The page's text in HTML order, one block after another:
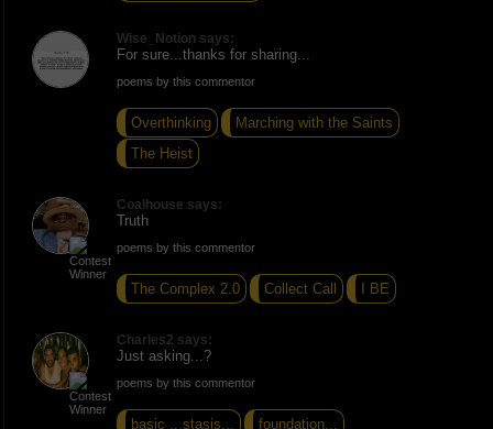
Wise_Notion says:
For sure...thanks for sharing...
poems by this commentor
Overthinking
Marching with the Saints
The Heist
Coalhouse says:
Truth
poems by this commentor
The Complex 2.0 Collect Call I BE
Charles2 says:
Just asking...?
poems by this commentor
basic ...stasis...
foundation...